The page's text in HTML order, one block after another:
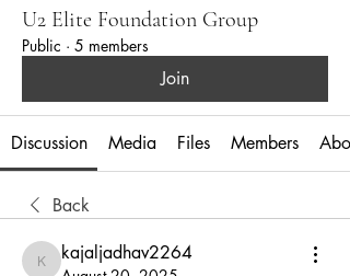
U2 Elite Foundation Group
Public · 5 members
Join
Discussion Media Files Members
Back
kajaljadhav2264
kajaljadhav2264